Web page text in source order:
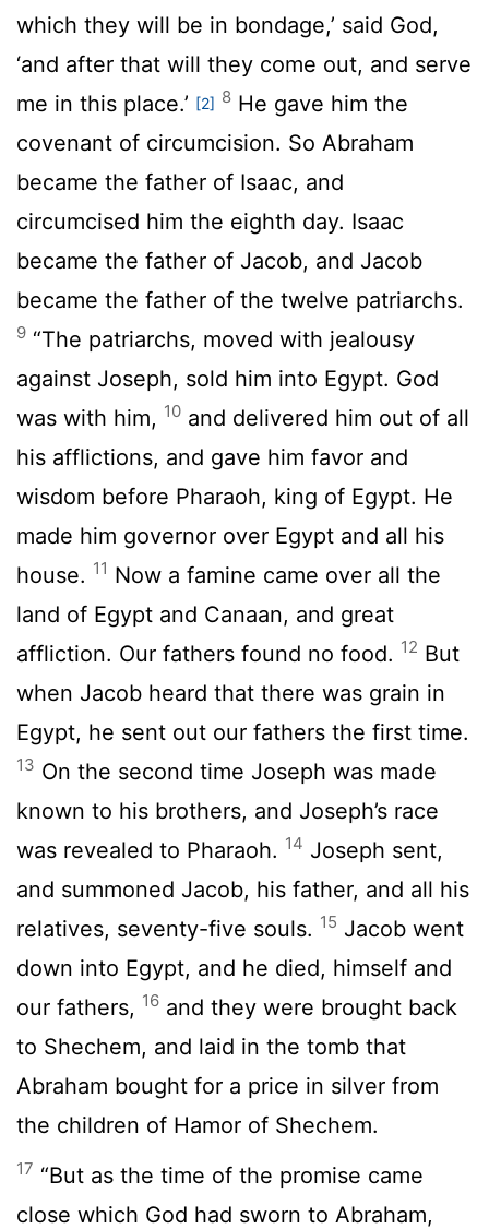
which they will be in bondage,’ said God,
‘and after that will they come out, and serve
me in this place.’ [2] 8 He gave him the
covenant of circumcision. So Abraham
became the father of Isaac, and
circumcised him the eighth day. Isaac
became the father of Jacob, and Jacob
became the father of the twelve patriarchs.
9 “The patriarchs, moved with jealousy
against Joseph, sold him into Egypt. God
was with him, 10 and delivered him out of all
his afflictions, and gave him favor and
wisdom before Pharaoh, king of Egypt. He
made him governor over Egypt and all his
house. 11 Now a famine came over all the
land of Egypt and Canaan, and great
affliction. Our fathers found no food. 12 But
when Jacob heard that there was grain in
Egypt, he sent out our fathers the first time.
13 On the second time Joseph was made
known to his brothers, and Joseph’s race
was revealed to Pharaoh. 14 Joseph sent,
and summoned Jacob, his father, and all his
relatives, seventy-five souls. 15 Jacob went
down into Egypt, and he died, himself and
our fathers, 16 and they were brought back
to Shechem, and laid in the tomb that
Abraham bought for a price in silver from
the children of Hamor of Shechem.
17 “But as the time of the promise came
close which God had sworn to Abraham,